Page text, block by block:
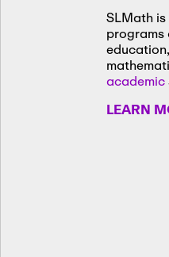
SLMath
programs
academic
LEARN